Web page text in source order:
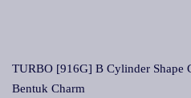
TURBO [916G] B Cylinder Shape
Bentuk Charm